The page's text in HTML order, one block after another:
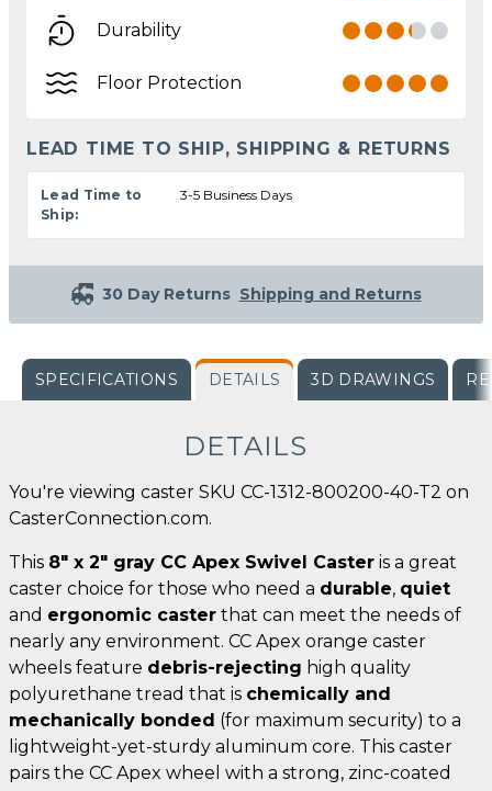
Durability
Floor Protection
LEAD TIME TO SHIP, SHIPPING & RETURNS
Lead Time to
Ship:
3-5 Business Days
30 Day Returns Shipping and Returns
SPECIFICATIONS DETAILS 3D DRAWINGS
DETAILS
You're viewing caster SKU CC-1312-800200-40-T2 on
CasterConnection.com.
This 8" x 2" gray CC Apex Swivel Caster is a great
caster choice for those who need a durable, quiet
and ergonomic caster that can meet the needs of
nearly any environment. CC Apex orange caster
wheels feature debris-rejecting high quality
polyurethane tread that is chemically and
mechanically bonded (for maximum security) to a
lightweight-yet-sturdy aluminum core. This caster
pairs the CC Apex wheel with a strong, zinc-coated